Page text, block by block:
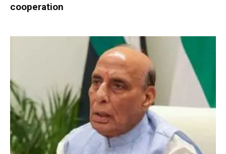
cooperation